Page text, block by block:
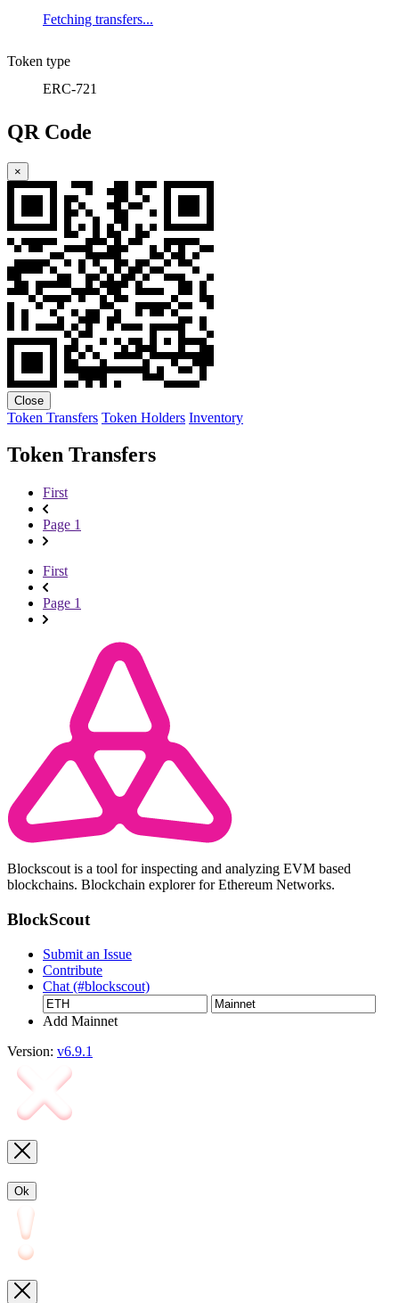
Fetching transfers...
Token type
ERC-721
QR Code
×
Close
Token Transfers Token Holders Inventory
Token Transfers
First
Page 1
First
Page 1
Blockscout is a tool for inspecting and analyzing EVM based
blockchains. Blockchain explorer for Ethereum Networks.
BlockScout
Submit an Issue
Contribute
Chat (#blockscout)
Add Mainnet
Version: v6.9.1
Ok